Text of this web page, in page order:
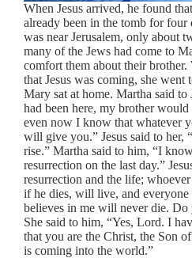
When Jesus arrived, he found
already been in the tomb for
was near Jerusalem, only about
many of the Jews had come to
comfort them about their brother.
that Jesus was coming, she went
Mary sat at home. Martha said to
had been here, my brother
even now I know that whatever
will give you.” Jesus said to her,
rise.” Martha said to him, “I
resurrection on the last day.”
resurrection and the life;
if he dies, will live, and everyone
believes in me will never die. Do
She said to him, “Yes, Lord. I
that you are the Christ, the Son
is coming into the world.”